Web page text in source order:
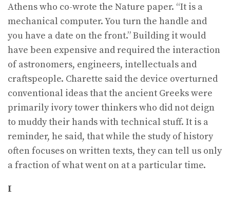
Athens who co-wrote the Nature paper. “It is a
mechanical computer. You turn the handle and
you have a date on the front.” Building it would
have been expensive and required the interaction
of astronomers, engineers, intellectuals and
craftspeople. Charette said the device overturned
conventional ideas that the ancient Greeks were
primarily ivory tower thinkers who did not deign
to muddy their hands with technical stuff. It is a
reminder, he said, that while the study of history
often focuses on written texts, they can tell us only
a fraction of what went on at a particular time.
I